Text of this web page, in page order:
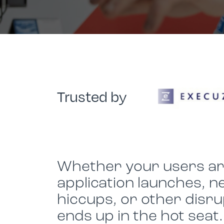
Device Management
Ensuring Backup & Business Continuity
Improving Citrix Performance
Social Responsibility
Sustainability
Social Responsibility
Sustainability
Trusted by
Whether your users
application launches,
hiccups, or other
ends up in the hot seat.